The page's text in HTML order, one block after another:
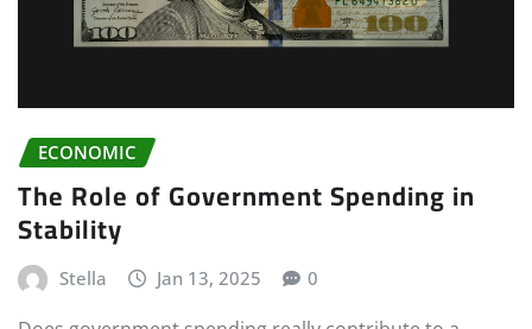
ECONOMIC
The Role of Government Spending in
Stability
Stella Jan 13, 2025 0